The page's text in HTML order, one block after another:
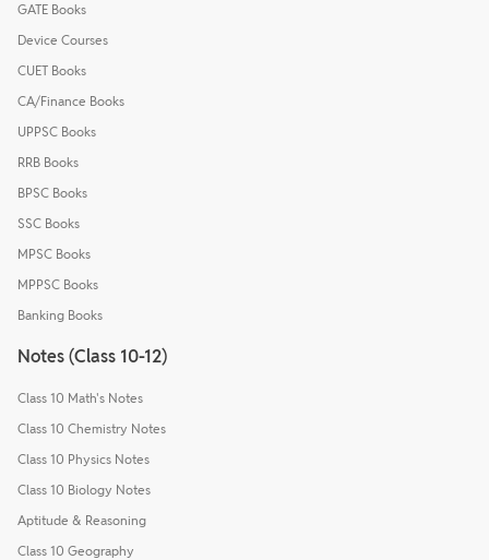
GATE Books
Device Courses
CUET Books
CA/Finance Books
UPPSC Books
RRB Books
BPSC Books
SSC Books
MPSC Books
MPPSC Books
Banking Books
Notes (Class 10-12)
Class 10 Math's Notes
Class 10 Chemistry Notes
Class 10 Physics Notes
Class 10 Biology Notes
Aptitude & Reasoning
Class 10 Geography